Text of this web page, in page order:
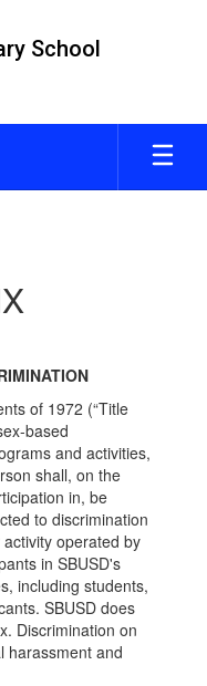
School
of 1972 (“Title
based
and activities,
shall, on the
in, be
to discrimination
operated by
in SBUSD's
including students,
SBUSD does
Discrimination on
harassment and